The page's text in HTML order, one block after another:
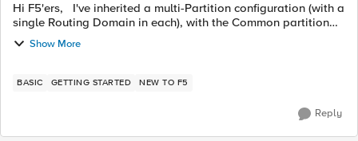
Hi F5'ers, I've inherited a multi-Partition configuration (with a
single Routing Domain in each), with the Common partition
not used for data traffic. In my case, all administrators have
access t...
Show More
BASIC GETTING STARTED NEW TO F5
Reply